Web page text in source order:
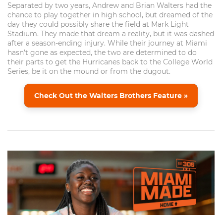
Separated by two years, Andrew and Brian Walters had the
chance to play together in high school, but dreamed of the
day they could possibly share the field at Mark Light
Stadium. They made that dream a reality, but it was dashed
after a season-ending injury. While their journey at Miami
hasn’t gone as expected, the two are determined to do
their parts to get the Hurricanes back to the College World
Series, be it on the mound or from the dugout.
Check Out the Walters Brothers Feature »